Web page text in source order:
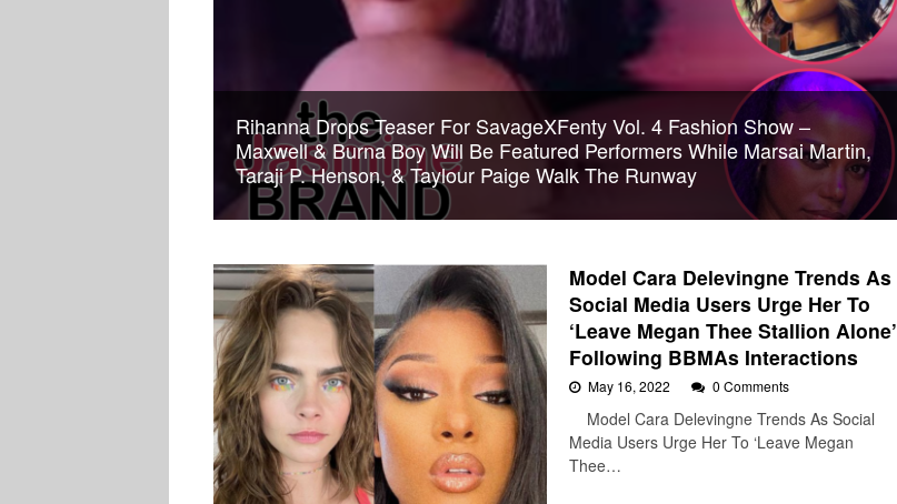
Rihanna Drops Teaser For SavageXFenty Vol. 4 Fashion Show –
Maxwell & Burna Boy Will Be Featured Performers While Marsai Martin,
Taraji P. Henson, & Taylour Paige Walk The Runway
Model Cara Delevingne Trends As
Social Media Users Urge Her To
‘Leave Megan Thee Stallion Alone’
Following BBMAs Interactions
May 16, 2022 0 Comments
Model Cara Delevingne Trends As Social
Media Users Urge Her To ‘Leave Megan
Thee…